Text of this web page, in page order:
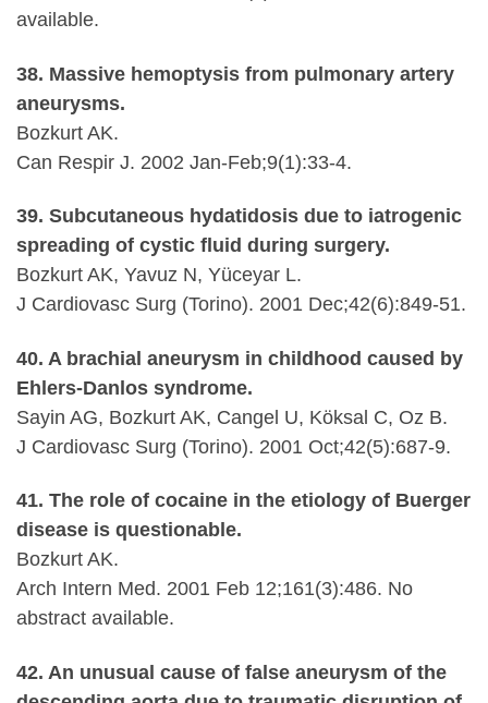
available.
38. Massive hemoptysis from pulmonary artery
aneurysms.
Bozkurt AK.
Can Respir J. 2002 Jan-Feb;9(1):33-4.
39. Subcutaneous hydatidosis due to iatrogenic
spreading of cystic fluid during surgery.
Bozkurt AK, Yavuz N, Yüceyar L.
J Cardiovasc Surg (Torino). 2001 Dec;42(6):849-51.
40. A brachial aneurysm in childhood caused by
Ehlers-Danlos syndrome.
Sayin AG, Bozkurt AK, Cangel U, Köksal C, Oz B.
J Cardiovasc Surg (Torino). 2001 Oct;42(5):687-9.
41. The role of cocaine in the etiology of Buerger
disease is questionable.
Bozkurt AK.
Arch Intern Med. 2001 Feb 12;161(3):486. No
abstract available.
42. An unusual cause of false aneurysm of the